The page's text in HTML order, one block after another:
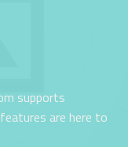
supports
are here to